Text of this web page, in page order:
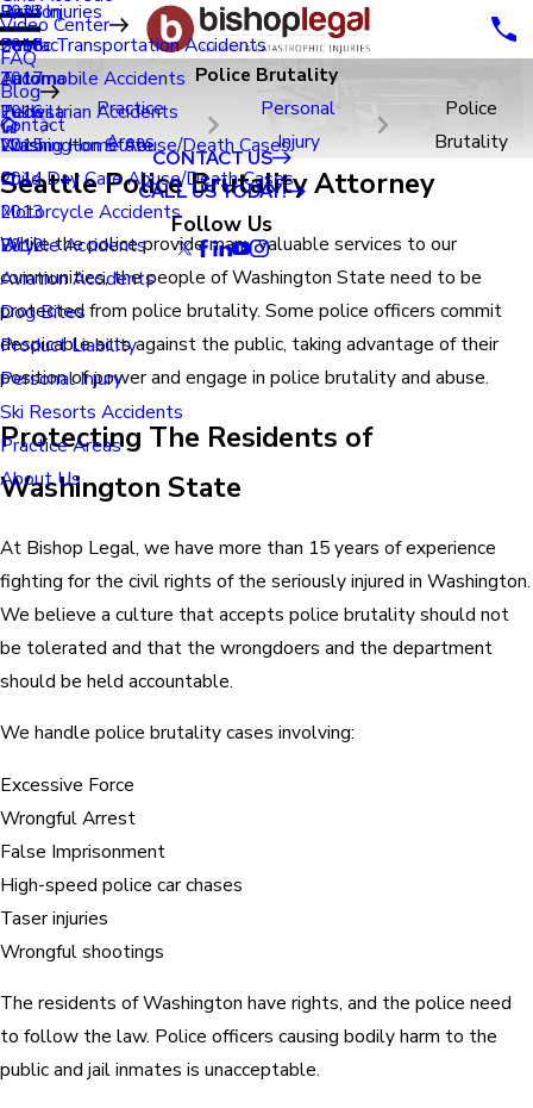
Renton
Seatac
Tacoma
Tukwila
Washington State
Video Center
Birth Injuries
Public Transportation Accidents
Automobile Accidents
Pedestrian Accidents
Nursing Home Abuse/Death Cases
Child Day Care Abuse/Death Cases
Motorcycle Accidents
Bicycle Accidents
Aviation Accidents
Dog Bites
Product Liability
Personal Injury
Ski Resorts Accidents
Practice Areas
About Us
FAQ
Blog
2023
2018
2017
2016
2015
2014
2013
2012
Contact
CONTACT US
CALL US TODAY!
Follow Us
Police Brutality
Practice
Areas
Personal
Injury
Police
Brutality
Seattle Police Brutality Attorney
While the police provide many valuable services to our
communities, the people of Washington State need to be
protected from police brutality. Some police officers commit
despicable acts against the public, taking advantage of their
position of power and engage in police brutality and abuse.
Protecting The Residents of
Washington State
At Bishop Legal, we have more than 15 years of experience
fighting for the civil rights of the seriously injured in Washington.
We believe a culture that accepts police brutality should not
be tolerated and that the wrongdoers and the department
should be held accountable.
We handle police brutality cases involving:
Excessive Force
Wrongful Arrest
False Imprisonment
High-speed police car chases
Taser injuries
Wrongful shootings
The residents of Washington have rights, and the police need
to follow the law. Police officers causing bodily harm to the
public and jail inmates is unacceptable.